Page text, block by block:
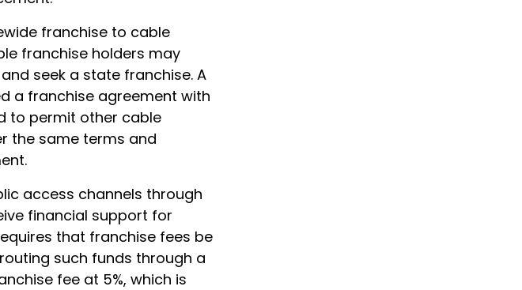
franchise to cable
franchise holders may
seek a state franchise. A
a franchise agreement with
to permit other cable
the same terms and
access channels through
financial support for
that franchise fees be
such funds through a
fee at 5%, which is